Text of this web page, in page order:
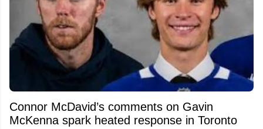
Connor McDavid’s comments on Gavin
McKenna spark heated response in Toronto